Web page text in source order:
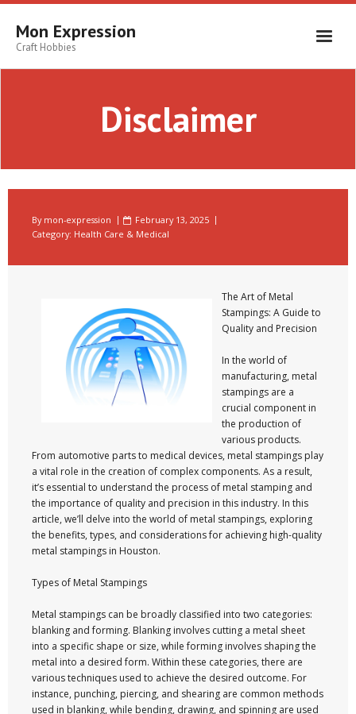
Skip
contentMon Expression
Craft Hobbies
Disclaimer
By mon-expression
February 13, 2025
Category: Health Care & Medical
The Art of Metal
Stampings: A Guide to
Quality and Precision
In the world of
manufacturing, metal
stampings are a
crucial component in
the production of
various products.
From automotive parts to medical devices, metal stampings play
a vital role in the creation of complex components. As a result,
it’s essential to understand the process of metal stamping and
the importance of quality and precision in this industry. In this
article, we’ll delve into the world of metal stampings, exploring
the benefits, types, and considerations for achieving high-quality
metal stampings in Houston.
Types of Metal Stampings
Metal stampings can be broadly classified into two categories:
blanking and forming. Blanking involves cutting a metal sheet
into a specific shape or size, while forming involves shaping the
metal into a desired form. Within these categories, there are
various techniques used to achieve the desired outcome. For
instance, punching, piercing, and shearing are common methods
used in blanking, while bending, drawing, and spinning are used